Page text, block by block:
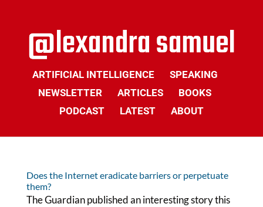
ARTIFICIAL INTELLIGENCE
SPEAKING
NEWSLETTER
ARTICLES
BOOKS
PODCAST
LATEST ABOUT
Does the Internet eradicate barriers or perpetuate
them?
The Guardian published an interesting story this